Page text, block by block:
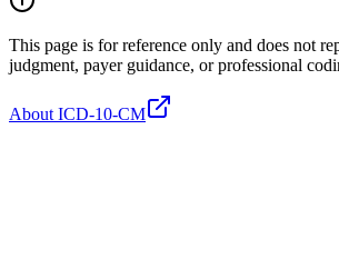
This page is for reference only and does not
judgment, payer guidance, or professional
About ICD-10-CM